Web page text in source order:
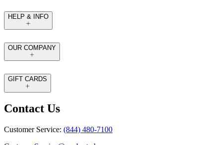
HELP & INFO
OUR COMPANY
GIFT CARDS
Contact Us
Customer Service: (844) 480-7100